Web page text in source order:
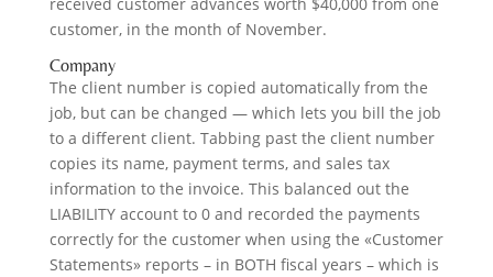
customer, in the month of November.
Company
The client number is copied automatically from the
job, but can be changed — which lets you bill the job
to a different client. Tabbing past the client number
copies its name, payment terms, and sales tax
information to the invoice. This balanced out the
LIABILITY account to 0 and recorded the payments
correctly for the customer when using the «Customer
Statements» reports – in BOTH fiscal years – which is